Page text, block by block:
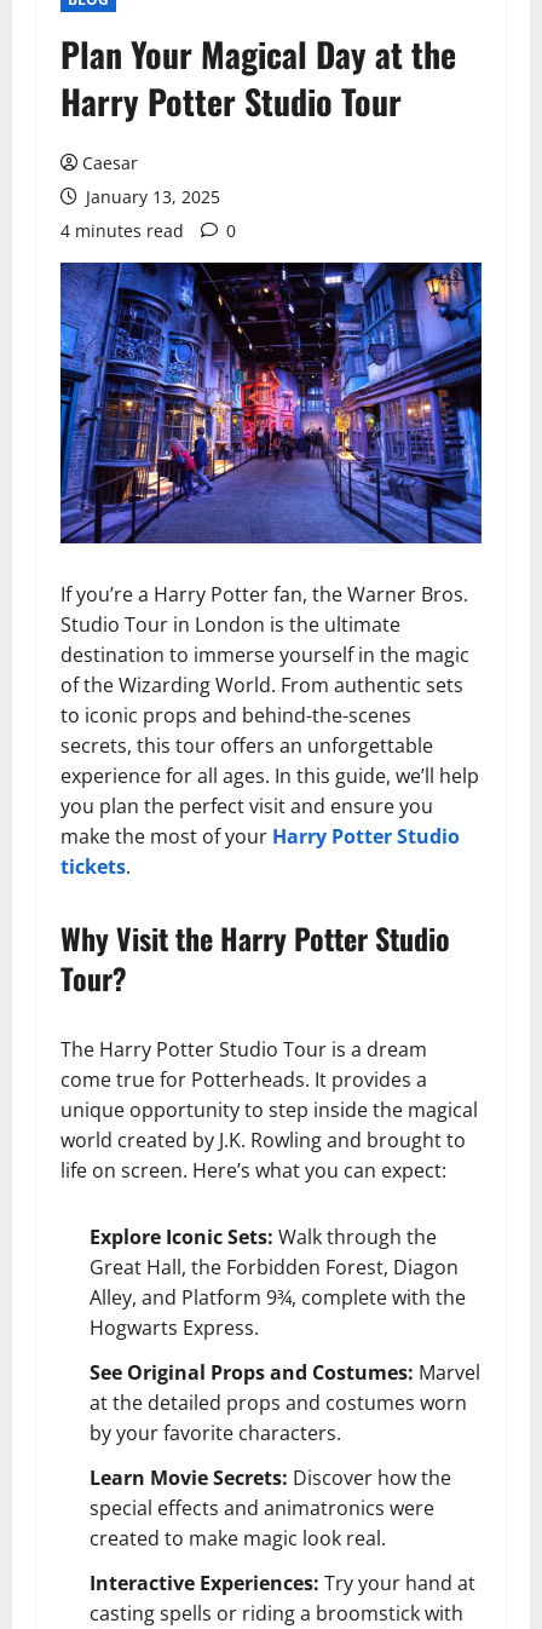
Plan Your Magical Day at the
Harry Potter Studio Tour
Caesar
January 13, 2025
4 minutes read
0
If you’re a Harry Potter fan, the Warner Bros.
Studio Tour in London is the ultimate
destination to immerse yourself in the magic
of the Wizarding World. From authentic sets
to iconic props and behind-the-scenes
secrets, this tour offers an unforgettable
experience for all ages. In this guide, we’ll help
you plan the perfect visit and ensure you
make the most of your Harry Potter Studio
tickets.
Why Visit the Harry Potter Studio
Tour?
The Harry Potter Studio Tour is a dream
come true for Potterheads. It provides a
unique opportunity to step inside the magical
world created by J.K. Rowling and brought to
life on screen. Here’s what you can expect:
Explore Iconic Sets: Walk through the
Great Hall, the Forbidden Forest, Diagon
Alley, and Platform 9¾, complete with the
Hogwarts Express.
See Original Props and Costumes: Marvel
at the detailed props and costumes worn
by your favorite characters.
Learn Movie Secrets: Discover how the
special effects and animatronics were
created to make magic look real.
Interactive Experiences: Try your hand at
casting spells or riding a broomstick with